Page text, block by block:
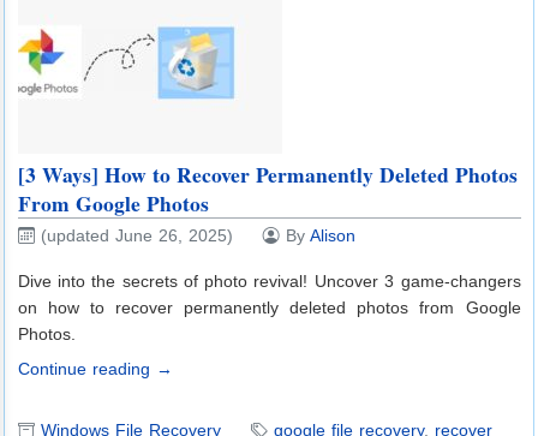
[3 Ways] How to Recover Permanently Deleted Photos
From Google Photos
(updated June 26, 2025) By Alison
Dive into the secrets of photo revival! Uncover 3 game-changers
on how to recover permanently deleted photos from Google
Photos.
Continue reading →
Windows File Recovery google file recovery, recover